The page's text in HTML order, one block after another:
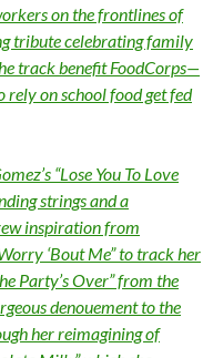
on the frontlines of
tribute celebrating family
track benefit FoodCorps—
rely on school food get fed
“Lose You To Love
strings and a
inspiration from
‘Bout Me” to track her
Party’s Over” from the
denouement to the
her reimagining of